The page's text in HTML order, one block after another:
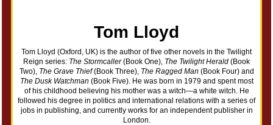
Tom Lloyd
Tom Lloyd (Oxford, UK) is the author of five other novels in the Twilight
Reign series: The Stormcaller(Book One), The Twilight Herald (Book
Two), The Grave Thief(Book Three), The Ragged Man (Book Four) and
The Dusk Watchman (Book Five). He was born in 1979 and spent most
of his childhood believing his mother was a witch—a white witch. He
followed his degree in politics and international relations with a series of
jobs in publishing, and currently works for an independent publisher in
London.